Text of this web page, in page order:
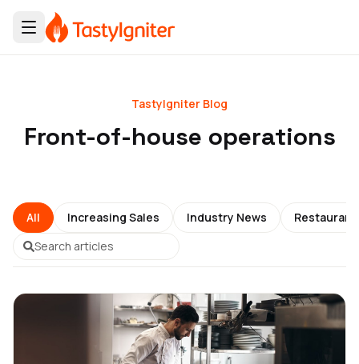
TastyIgniter Blog
Front-of-house operations
All Increasing Sales Industry News